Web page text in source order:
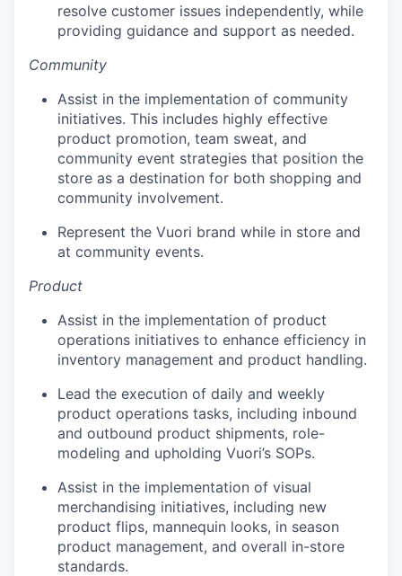
our portfolio
our approach
our team
resolve customer issues independently, while
providing guidance and support as needed.
Community
Assist in the implementation of community
initiatives. This includes highly effective
product promotion, team sweat, and
community event strategies that position the
store as a destination for both shopping and
community involvement.
Represent the Vuori brand while in store and
at community events.
Product
Assist in the implementation of product
operations initiatives to enhance efficiency in
inventory management and product handling.
Lead the execution of daily and weekly
product operations tasks, including inbound
and outbound product shipments, role-
modeling and upholding Vuori’s SOPs.
Assist in the implementation of visual
merchandising initiatives, including new
product flips, mannequin looks, in season
product management, and overall in-store
standards.